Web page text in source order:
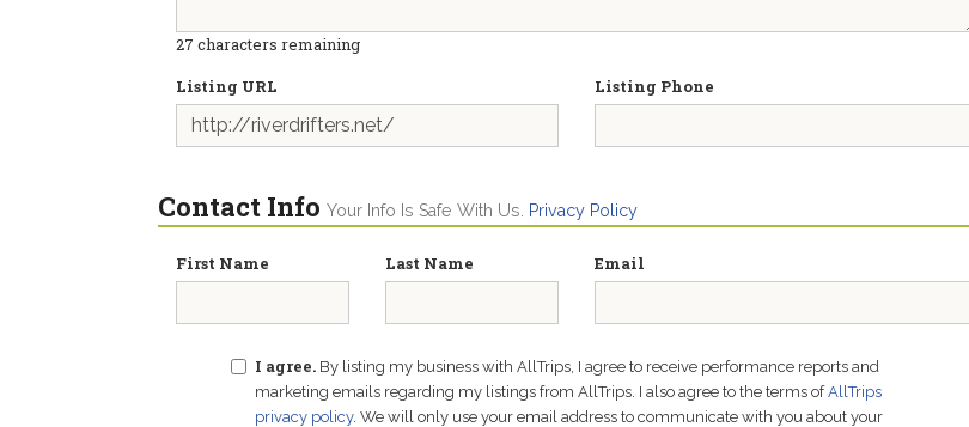
27 characters remaining
Listing URL
Listing Phone
Contact Info Your Info Is Safe With Us. Privacy Policy
First Name Last Name Email
I agree. By listing my business with AllTrips, I agree to receive performance reports and
marketing emails regarding my listings from AllTrips. I also agree to the terms ofAllTrips
privacy policy. We will only use your email address to communicate with you about your